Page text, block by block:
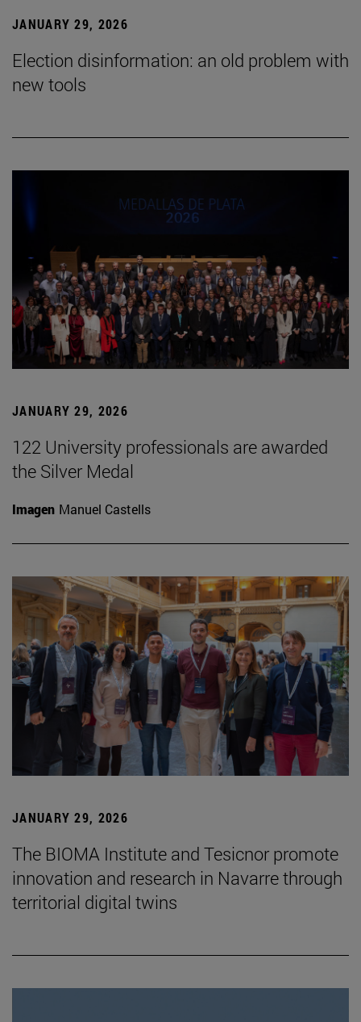
JANUARY 29, 2026
Election disinformation: an old problem with
new tools
JANUARY 29, 2026
122 University professionals are awarded
the Silver Medal
Imagen Manuel Castells
JANUARY 29, 2026
The BIOMA Institute and Tesicnor promote
innovation and research in Navarre through
territorial digital twins